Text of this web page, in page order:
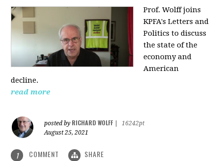
Prof. Wolff joins
KPFA's Letters and
Politics to discuss
the state of the
economy and
American
decline.
read more
posted by RICHARD WOLFF
16242pt
August 25, 2021
1 COMMENT SHARE